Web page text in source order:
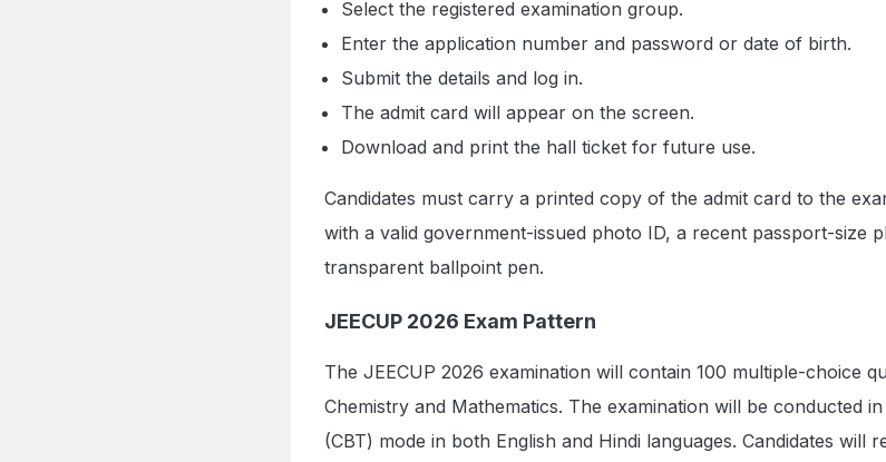
Select the registered examination group.
Enter the application number and password or date of birth.
Submit the details and log in.
The admit card will appear on the screen.
Download and print the hall ticket for future use.
Candidates must carry a printed copy of the admit card to the
with a valid government-issued photo ID, a recent passport-size
transparent ballpoint pen.
JEECUP 2026 Exam Pattern
The JEECUP 2026 examination will contain 100 multiple-choice
Chemistry and Mathematics. The examination will be conducted
(CBT) mode in both English and Hindi languages. Candidates will